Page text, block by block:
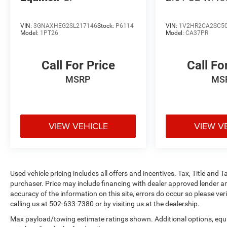
VIN: 3GNAXHEG2SL217146Stock: P6114
Model: 1PT26
Call For Price
MSRP
VIEW VEHICLE
VIN:
Model:CA37PR
Call
VIEW
Used vehicle pricing includes all offers and incentives. Tax, Title and
purchaser. Price may include financing with dealer approved lender
accuracy of the information on this site, errors do occur so please
calling us at 502-633-7380 or by visiting us at the dealership.
Max payload/towing estimate ratings shown. Additional options,